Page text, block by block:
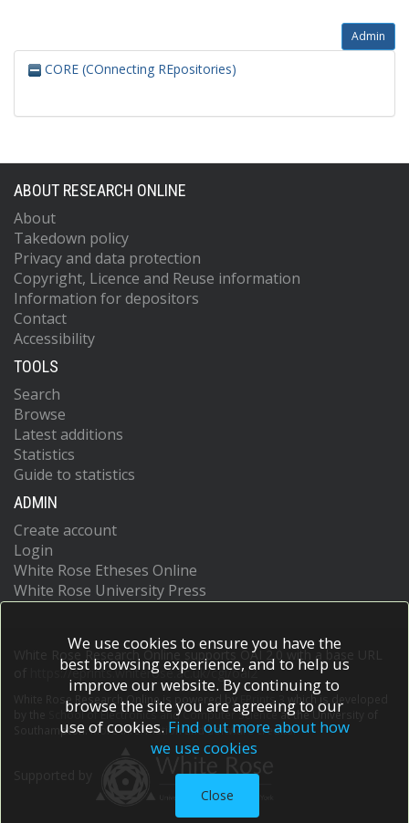
Admin
CORE (COnnecting REpositories)
ABOUT RESEARCH ONLINE
About
Takedown policy
Privacy and data protection
Copyright, Licence and Reuse information
Information for depositors
Contact
Accessibility
TOOLS
Search
Browse
Latest additions
Statistics
Guide to statistics
ADMIN
Create account
Login
White Rose Etheses Online
White Rose University Press
White Rose Research Online supports OAI 2.0 with a base URL
https://eprints.whiterose.ac.uk/cgi/oai2
White Rose Research Online is powered by EPrints 3
which is developed
School of Electronics and Computer Scienceat the University of
Southampton.More information and software credits.
We use cookies to ensure you have the
best browsing experience, and to help us
improve our website. By continuing to
browse the site you are agreeing to our
use of cookies. Find out more about how
we use cookies
Close